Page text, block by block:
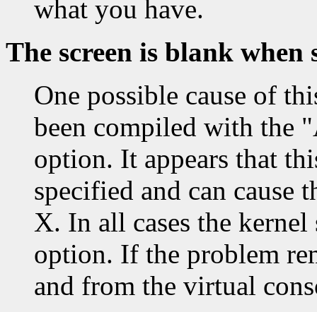
what you have.
The screen is blank
One possible cause of
been compiled with
option. It appears that
specified and can cause
X. In all cases the
option. If the problem
and from the virtual